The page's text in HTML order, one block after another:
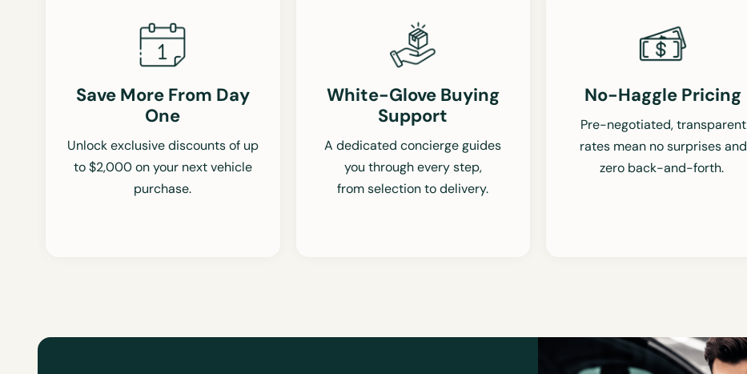
Save More From Day
One
Unlock exclusive discounts of up
to $2,000 on your next vehicle
purchase.
White-Glove Buying
Support
A dedicated concierge guides
you through every step,
fromselectionto delivery.
No-Haggle Pricing
Pre-negotiated, transparent
rates mean no surprises and
zero back-and-forth.